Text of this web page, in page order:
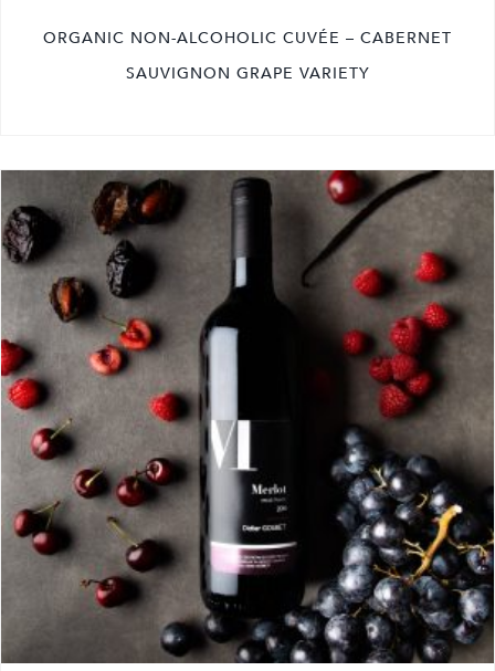
ORGANIC NON-ALCOHOLIC CUVÉE – CABERNET
SAUVIGNON GRAPE VARIETY